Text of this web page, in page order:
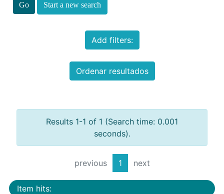
Start a new search
Add filters:
Ordenar resultados
Results 1-1 of 1 (Search time: 0.001
seconds).
previous 1 next
Item hits: